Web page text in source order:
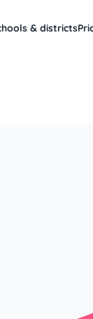
& districts